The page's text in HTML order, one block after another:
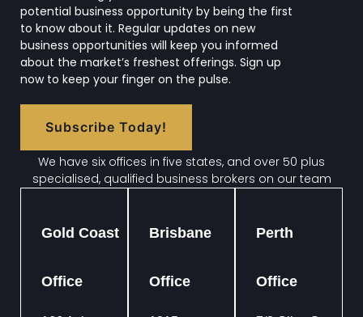
potential business opportunity by being the first
to know about it. Regular updates on new
business opportunities will keep you informed
about the market’s freshest offerings. Sign up
now to keep your finger on the pulse.
Subscribe Today!
We have six offices in five states, and over 50 plus
specialised, qualified business brokers on our team
Gold Coast
Office
Brisbane
Office
Perth
Office